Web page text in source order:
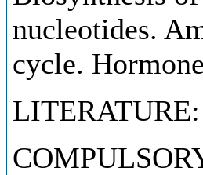
nucleotides.
cycle.
LITERATURE: